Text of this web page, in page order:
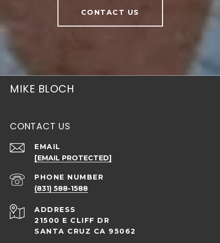
CONTACT US
MIKE BLOCH
CONTACT US
EMAIL
[EMAIL PROTECTED]
PHONE NUMBER
(831) 588-1588
ADDRESS
21500 E CLIFF DR
SANTA CRUZ CA 95062